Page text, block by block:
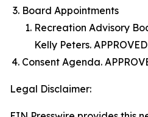
Board Appointments
Recreation Advisory
Kelly Peters. APPROVED
Consent Agenda.
Legal Disclaimer: